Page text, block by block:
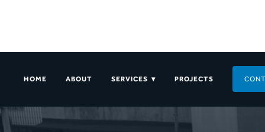
HOME ABOUT SERVICES ▾ PROJECTS